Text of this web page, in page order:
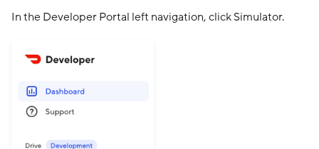
In the Developer Portal left navigation, click Simulator.